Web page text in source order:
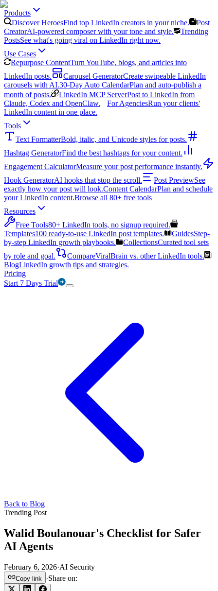
Products
Discover HeroesFind top LinkedIn creators in your niche.
Post
CreatorAI-powered composer with your tone and style.
Trending
PostsSee what's going viral on LinkedIn right now.
Use Cases
Repurpose ContentTurn YouTube, blogs, and articles into
LinkedIn posts.
Carousel GeneratorCreate swipeable LinkedIn
carousels with AI.30-Day Auto CalendarPlan and auto-publish a
month of posts.
LinkedIn MCP ServerPost to LinkedIn from
Claude, Codex and OpenClaw.
For AgenciesRun your clients'
LinkedIn content in one place.
Tools
Text FormatterBold, italic, and Unicode styles for posts.
Hashtag GeneratorFind the best hashtags for your content.
Engagement CalculatorMeasure your post performance instantly.
Hook GeneratorAI hooks that stop the scroll. Post PreviewSee
exactly how your post will look.Content CalendarPlan and schedule
your LinkedIn content.Browse all 80+ free tools
Resources
Free Tools80+ LinkedIn tools, no signup required.
Templates100 ready-to-use LinkedIn post templates. GuidesStep-
by-step LinkedIn growth playbooks.
CollectionsCurated tool sets
by role and goal.
CompareViralBrain vs. other LinkedIn tools.
BlogLinkedIn growth tips and strategies.
Pricing
Start 7 Days Trial
Back to Blog
Trending Post
Walid Boulanouar's Checklist for Safer
AI Agents
February 6, 2026·AI Security
Copy link ·Share on: